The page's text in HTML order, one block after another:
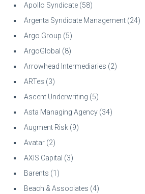
Apollo Syndicate (58)
Argenta Syndicate Management (24)
Argo Group (5)
ArgoGlobal (8)
Arrowhead Intermediaries (2)
ARTes (3)
Ascent Underwriting (5)
Asta Managing Agency (34)
Augment Risk (9)
Avatar (2)
AXIS Capital (3)
Barents (1)
Beach & Associates (4)